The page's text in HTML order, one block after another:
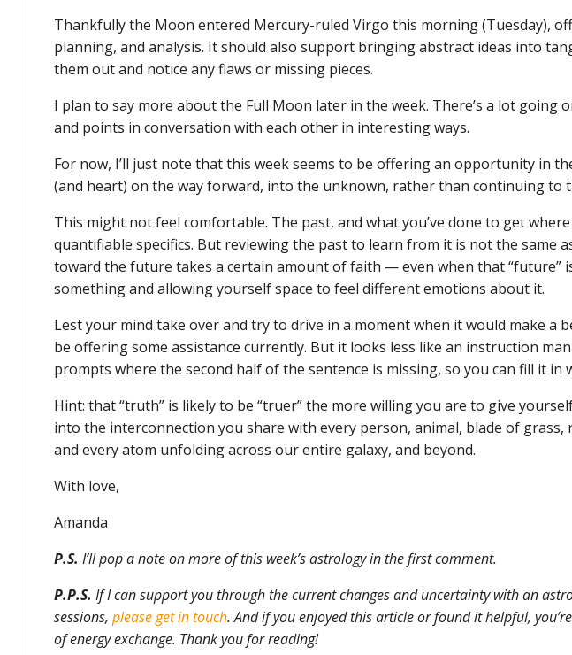
Thankfully the Moon entered Mercury-ruled Virgo this morning (Tuesday),
planning, and analysis. It should also support bringing abstract ideas into
them out and notice any flaws or missing pieces.
I plan to say more about the Full Moon later in the week. There’s a lot going
and points in conversation with each other in interesting ways.
For now, I’ll just note that this week seems to be offering an opportunity in
(and heart) on the way forward, into the unknown, rather than continuing to
This might not feel comfortable. The past, and what you’ve done to get
quantifiable specifics. But reviewing the past to learn from it is not the same
toward the future takes a certain amount of faith — even when that “future”
something and allowing yourself space to feel different emotions about it.
Lest your mind take over and try to drive in a moment when it would make a
be offering some assistance currently. But it looks less like an instruction
prompts where the second half of the sentence is missing, so you can fill it
Hint: that “truth” is likely to be “truer” the more willing you are to give
into the interconnection you share with every person, animal, blade of grass,
and every atom unfolding across our entire galaxy, and beyond.
With love,
Amanda
P.S. I’ll pop a note on more of this week’s astrology in the first comment.
P.P.S. If I can support you through the current changes and uncertainty with an
sessions, please get in touch. And if you enjoyed this article or found it helpful,
of energy exchange. Thank you for reading!